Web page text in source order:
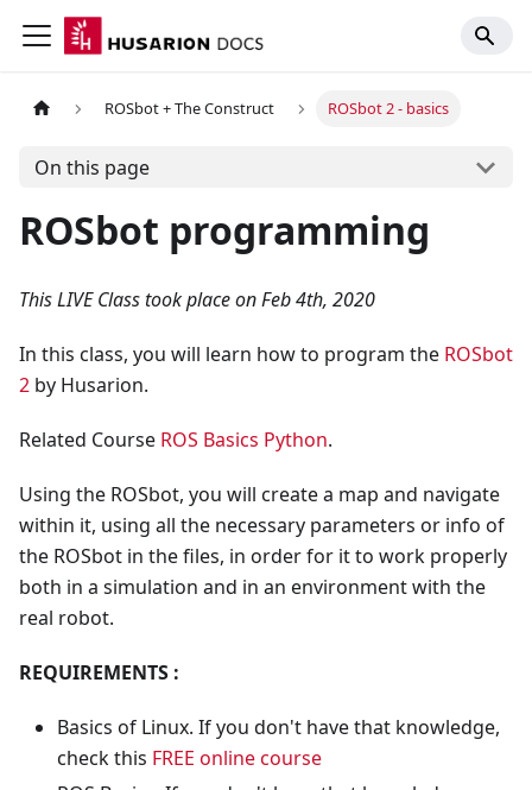
ROSbot + The Construct ROSbot 2 - basics
On this page
ROSbot programming
This LIVE Class took place on Feb 4th, 2020
In this class, you will learn how to program the ROSbot
2 by Husarion.
Related Course ROS Basics Python.
Using the ROSbot, you will create a map and navigate
within it, using all the necessary parameters or info of
the ROSbot in the files, in order for it to work properly
both in a simulation and in an environment with the
real robot.
REQUIREMENTS :
Basics of Linux. If you don't have that knowledge,
check this FREE online course